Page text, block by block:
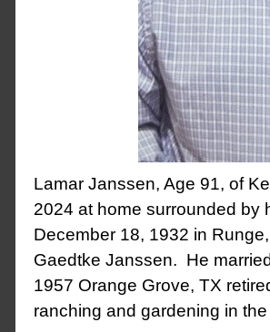
Lamar Janssen, Age 91, of
2024 at home surrounded by
December 18, 1932 in
Gaedtke Janssen. He
1957 Orange Grove, TX
ranching and gardening in